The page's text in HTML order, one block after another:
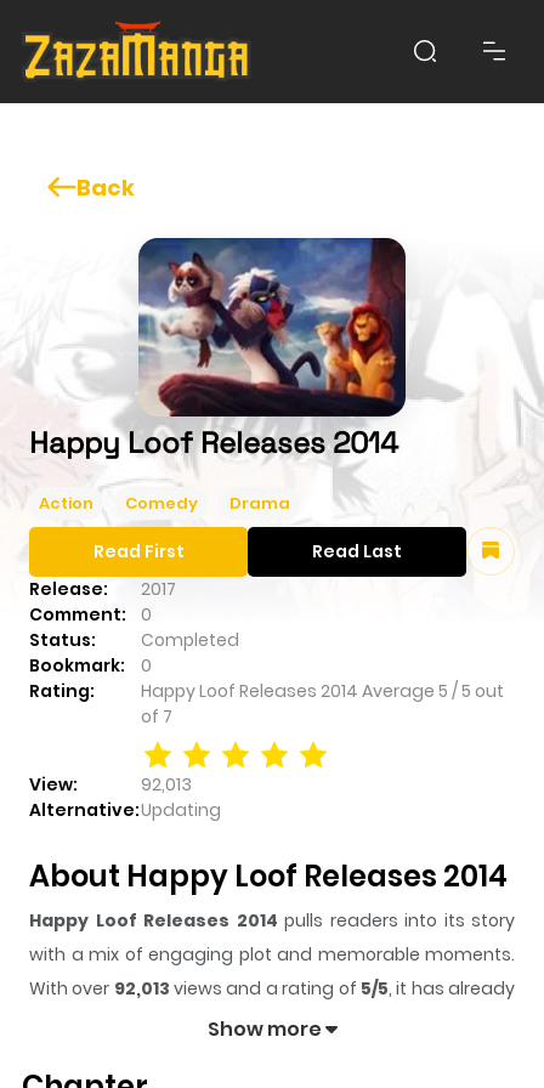
Back
Happy Loof Releases 2014
Action Comedy Drama
Release:
2017
Comment:
0
Status:
Completed
Bookmark:
0
Rating:
Happy Loof Releases 2014 Average 5 /5 out
of 7
View:
92,013
Alternative:Updating
Read First Read Last
About Happy Loof Releases 2014
Happy Loof Releases 2014 pulls readers into its story
with a mix of engaging plot and memorable moments.
With over 92,013 views and a rating of 5/5, it has already
built a strong following on ZazaManga.
Show more